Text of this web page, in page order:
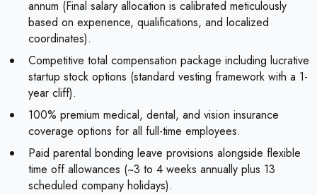
annum (Final salary allocation is calibrated meticulously
based on experience, qualifications, and localized
coordinates).
Competitive total compensation package including lucrative
startup stock options (standard vesting framework with a 1-
year cliff).
100% premium medical, dental, and vision insurance
coverage options for all full-time employees.
Paid parental bonding leave provisions alongside flexible
time off allowances (~3 to 4 weeks annually plus 13
scheduled company holidays).